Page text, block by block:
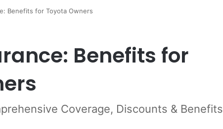
Benefits for Toyota Owners
Benefits for
Coverage, Discounts & Benefits